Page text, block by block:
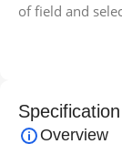
of field and
Specification
Overview